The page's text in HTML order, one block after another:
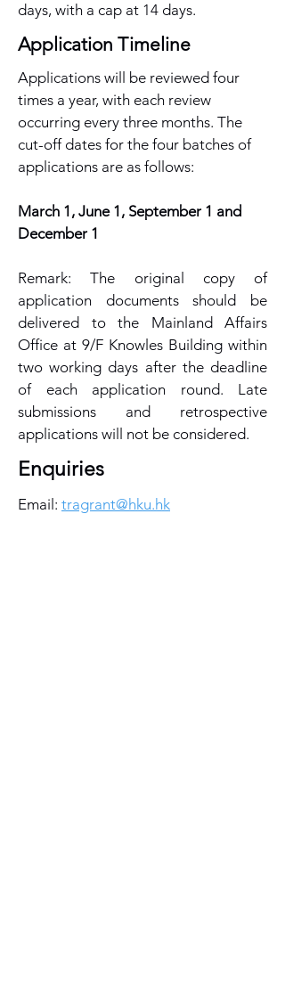
days, with a cap at 14 days.
Application Timeline
Applications will be reviewed four
times a year, with each review
occurring every three months. The
cut-off dates for the four batches of
applications are as follows:
March 1, June 1, September 1 and
December 1
Remark: The original copy of
application documents should be
delivered to the Mainland Affairs
Office at 9/F Knowles Building within
two working days after the deadline
of each application round. Late
submissions and retrospective
applications will not be considered.
Enquiries
Email: tragrant@hku.hk